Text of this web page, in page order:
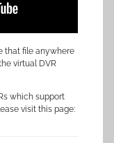
that file anywhere
virtual DVR
which support
visit this page: